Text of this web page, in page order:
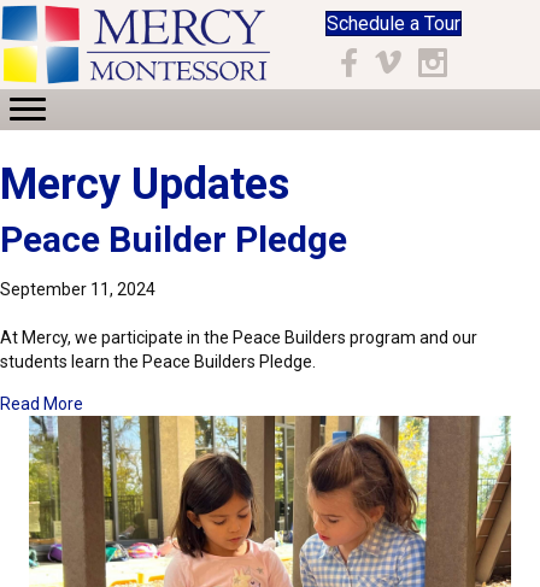
Schedule a Tour
Facebook
Vimeo Instagram
Mercy Updates
Peace Builder Pledge
September 11, 2024
At Mercy, we participate in the Peace Builders program and our
students learn the Peace Builders Pledge.
Read More